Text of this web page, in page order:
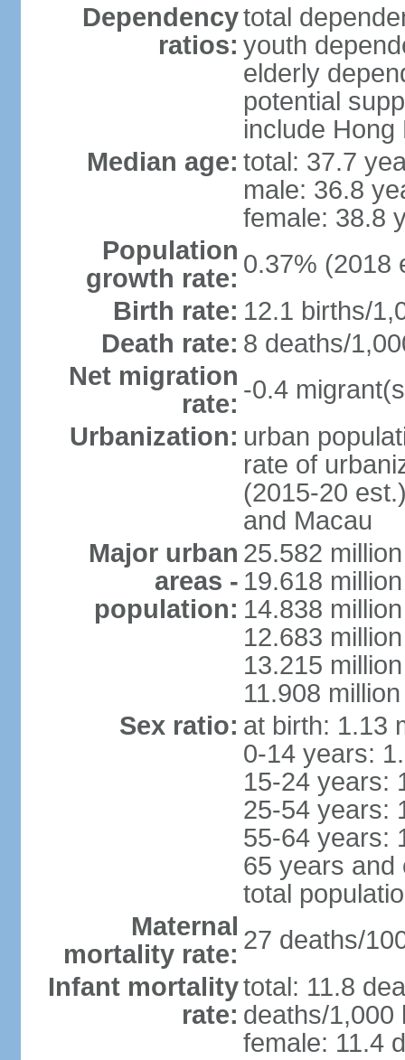
Dependency
ratios:
total
youth
elderly
potential
include Hong
Median age: total: 37.7
male: 36.8
female: 38.8
Population
growth rate: 0.37% (2018
Birth rate: 12.1 births/
Death rate: 8 deaths/
Net migration
rate: -0.4
Urbanization: urban
rate of
(2015-20
and Macau
Major urban
areas -
population:
25.582
19.618
14.838
12.683
13.215
11.908
Sex ratio: at birth: 1.13
0-14 years:
15-24 years:
25-54 years:
55-64 years:
65 years and
total
Maternal
mortality rate: 27 deaths/
Infant mortality
rate:
total: 11.8
deaths/1,000
female: 11.4